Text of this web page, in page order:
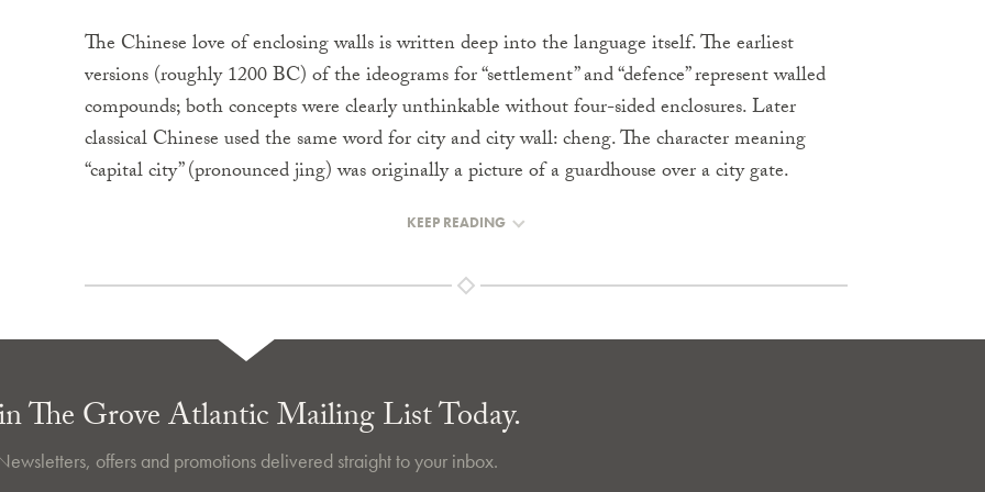
The Chinese love of enclosing walls is written deep into the language itself. The earliest
versions (roughly 1200 BC) of the ideograms for “settlement” and “defence” represent walled
compounds; both concepts were clearly unthinkable without four-sided enclosures. Later
classical Chinese used the same word for city and city wall: cheng. The character meaning
“capital city” (pronounced jing) was originally a picture of a guardhouse over a city gate.
KEEP READING
The Grove Atlantic Mailing List Today.
offers and promotions delivered straight to your inbox.